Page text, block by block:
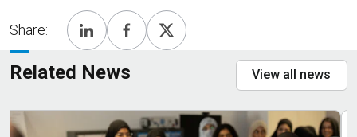
Share:
Related News View all news